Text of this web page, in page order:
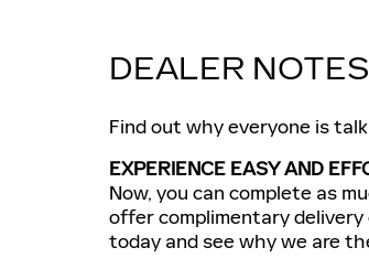
DEALER NOTES
Find out why everyone is
EXPERIENCE EASY AND
Now, you can complete as
offer complimentary
today and see why we are